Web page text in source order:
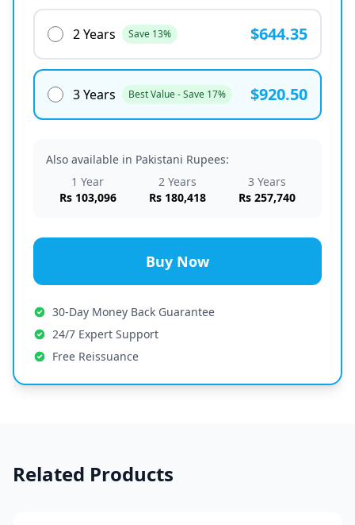
2 Years Save 13% $644.35
3 Years Best Value - Save 17% $920.50
Also available in Pakistani Rupees:
1 Year
Rs 103,096
2 Years
Rs 180,418
3 Years
Rs 257,740
Buy Now
30-Day Money Back Guarantee
24/7 Expert Support
Free Reissuance
Related Products